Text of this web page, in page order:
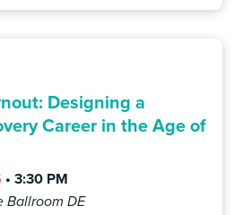
Designing a
Career in the Age of
• 3:30 PM
Ballroom DE